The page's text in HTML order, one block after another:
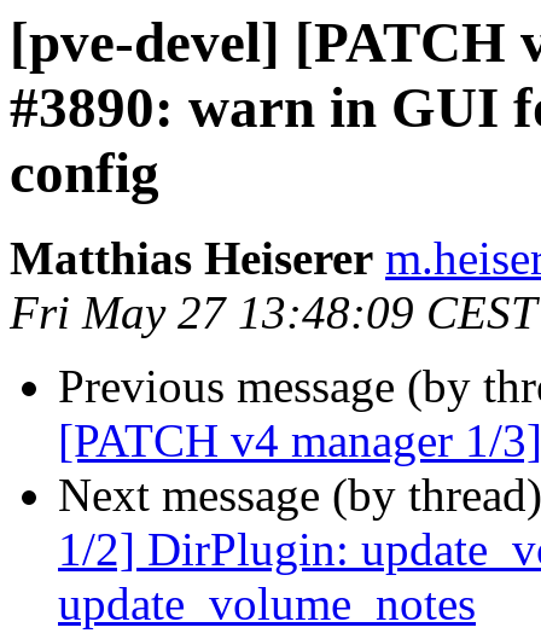
[pve-devel] [PATCH
#3890: warn in GUI
config
Matthias Heiserer
Fri May 27 13:48:09
Previous message (by
[PATCH v4 manager 1/
Next message (by
1/2] DirPlugin:
update_volume_notes